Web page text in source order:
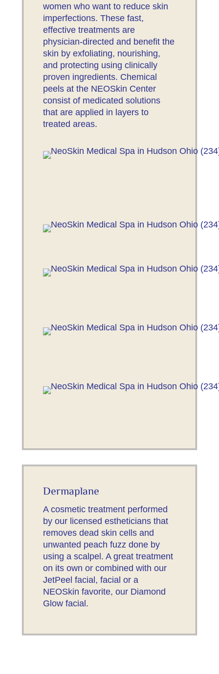
women who want to reduce skin
imperfections. These fast,
effective treatments are
physician-directed and benefit the
skin by exfoliating, nourishing,
and protecting using clinically
proven ingredients. Chemical
peels at the NEOSkin Center
consist of medicated solutions
that are applied in layers to
treated areas.
Dermaplane
A cosmetic treatment performed
by our licensed estheticians that
removes dead skin cells and
unwanted peach fuzz done by
using a scalpel. A great treatment
on its own or combined with our
JetPeel facial, facial or a
NEOSkin favorite, our Diamond
Glow facial.